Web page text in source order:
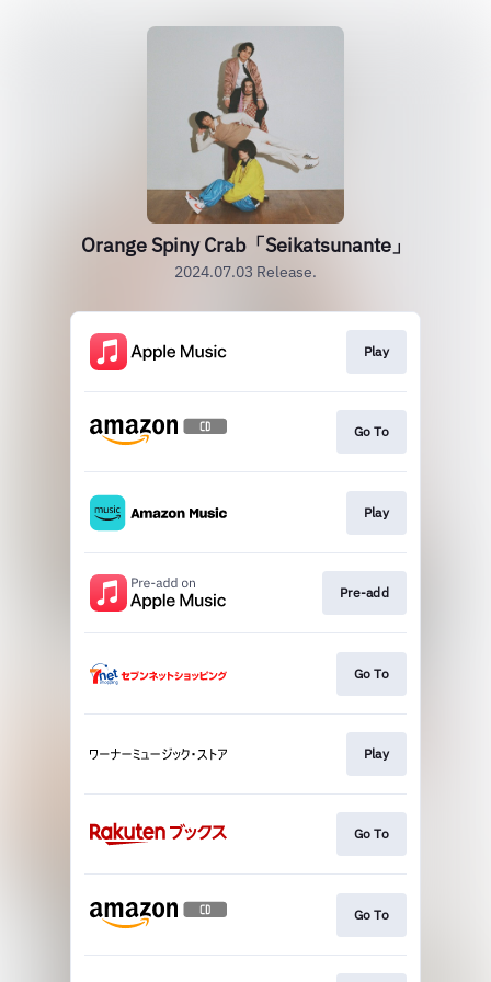
Orange Spiny Crab「Seikatsunante」
2024.07.03 Release.
Play
Go To
Play
Pre-add
Go To
Play
Go To
Go To